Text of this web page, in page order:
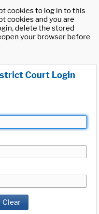
cookies to log in to this
cookies and you are
delete the stored
your browser before
Court Login
Clear